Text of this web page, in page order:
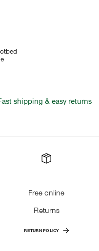
shipping & easy returns
Free online
Returns
RETURN POLICY